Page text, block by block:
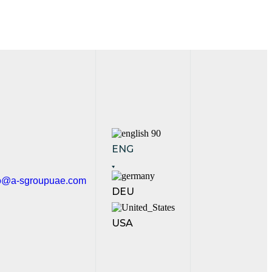
sgroupuae.com
ENG
DEU
USA